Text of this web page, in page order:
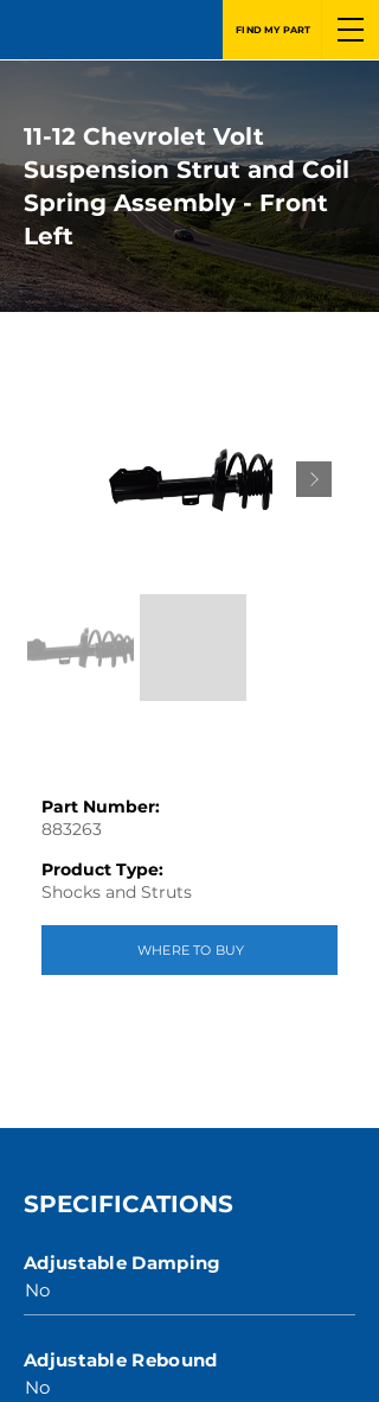
FIND MY PART
11-12 Chevrolet Volt
Suspension Strut and Coil
Spring Assembly - Front
Left
Part Number:
883263
Product Type:
Shocks and Struts
WHERE TO BUY
SPECIFICATIONS
Adjustable Damping
No
Adjustable Rebound
No